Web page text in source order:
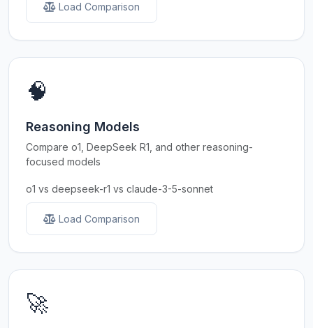
Load Comparison
🧠
Reasoning Models
Compare o1, DeepSeek R1, and other reasoning-
focused models
o1 vs deepseek-r1 vs claude-3-5-sonnet
Load Comparison
🚀